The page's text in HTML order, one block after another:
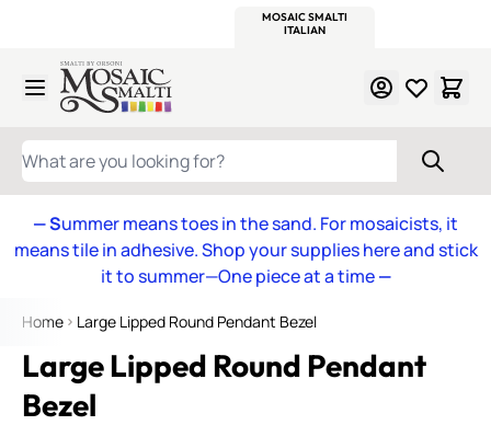
MOSAIC SMALTI
ITALIAN
Skip to Content
WHAT ARE YOU LOOKING FOR?
— Summer means toes in the sand. For mosaicists, it
means tile in adhesive. Shop your supplies here and stick
it to summer—One piece at a time—
Home Large Lipped Round Pendant Bezel
Large Lipped Round Pendant
Bezel